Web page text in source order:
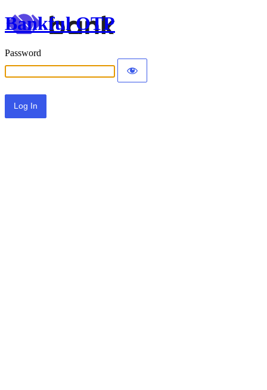
Bankful OTP
Password